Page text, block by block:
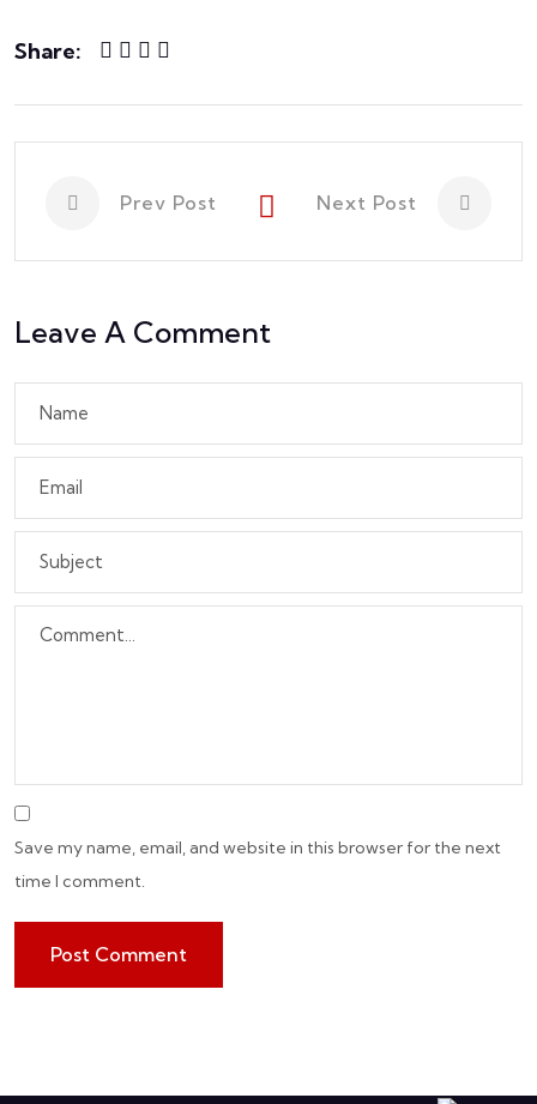
Share:
Prev Post Next Post
Leave A Comment
Save my name, email, and website in this browser for the next
time I comment.